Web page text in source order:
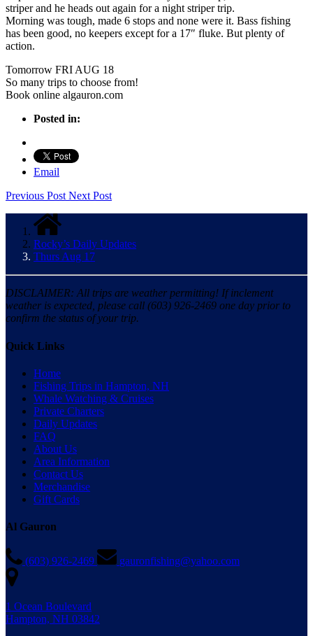
striper and he heads out again for a night striper trip.
Morning was tough, made 6 stops and none were it. Bass fishing
has been good, no keepers except for a 17″ fluke. But plenty of
action.
Tomorrow FRI AUG 18
So many trips to choose from!
Book online algauron.com
Posted in:
Email
Previous Post Next Post
Rocky’s Daily Updates
Thurs Aug 17
DISCLAIMER: All trips are weather permitting! If inclement
weather is expected, please call (603) 926-2469 one day prior to
confirm the status of your trip.
Quick Links
Home
Fishing Trips in Hampton, NH
Whale Watching & Cruises
Private Charters
Daily Updates
FAQ
About Us
Area Information
Contact Us
Merchandise
Gift Cards
Al Gauron
(603) 926-2469 gauronfishing@yahoo.com
1 Ocean Boulevard
Hampton, NH 03842